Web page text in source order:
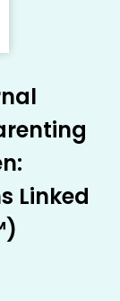
Linked